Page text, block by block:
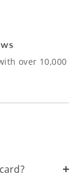
over 10,000